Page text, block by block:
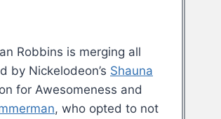
Robbins is merging all
by Nickelodeon’s Shauna
for Awesomeness and
, who opted to not